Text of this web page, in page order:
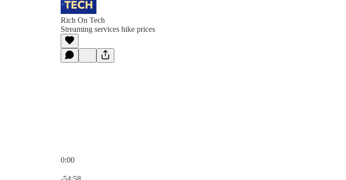
Rich On Tech
Streaming services hike prices
0:00